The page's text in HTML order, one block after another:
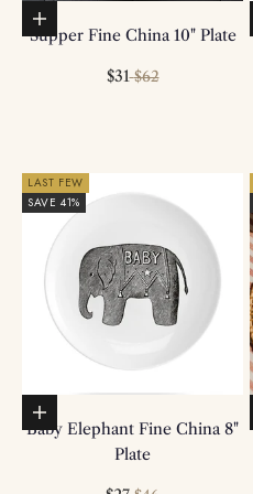
Add to basket
Supper Fine China 10" Plate
Sale price
$31 Regular price
$62
LAST FEW
SAVE 41%
Add to basket
Baby Elephant Fine China 8"
Plate